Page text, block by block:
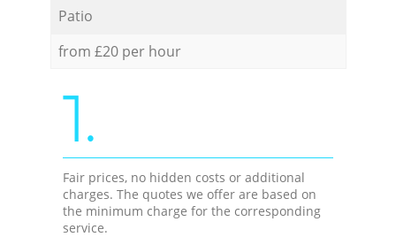
Patio
from £20 per hour
1.
Fair prices, no hidden costs or additional
charges. The quotes we offer are based on
the minimum charge for the corresponding
service.